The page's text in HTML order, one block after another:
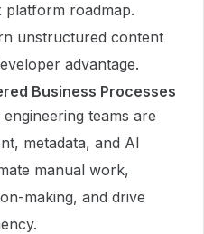
platform roadmap.
unstructured content
advantage.
Business Processes
teams are
metadata, and AI
manual work,
making, and drive